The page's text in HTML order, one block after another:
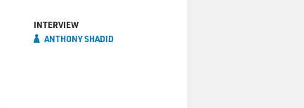
INTERVIEW
ANTHONY SHADID